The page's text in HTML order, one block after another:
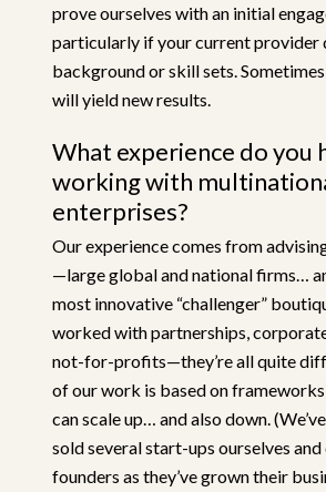
prove ourselves with an initial
particularly if your current provider
background or skill sets.
will yield new results.
What experience do you
working with
enterprises?
Our experience comes from
—large global and national firms…
most innovative “challenger”
worked with partnerships,
not-for-profits—they’re all quite
of our work is based on
can scale up… and also down.
sold several start-ups ourselves
founders as they’ve grown their